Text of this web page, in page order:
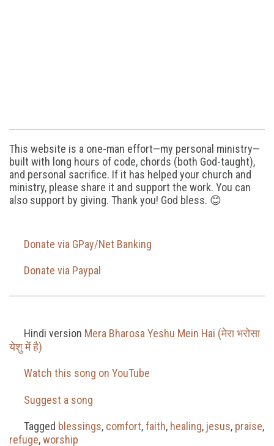
This website is a one-man effort—my personal ministry—
built with long hours of code, chords (both God-taught),
and personal sacrifice. If it has helped your church and
ministry, please share it and support the work. You can
also support by giving. Thank you! God bless. 😊
Donate via GPay/Net Banking
Donate via Paypal
Hindi version Mera Bharosa Yeshu Mein Hai (मेरा भरोसा
येशु में है)
Watch this song on YouTube
Suggest a song
Tagged blessings, comfort,faith, healing, jesus, praise,
refuge,worship